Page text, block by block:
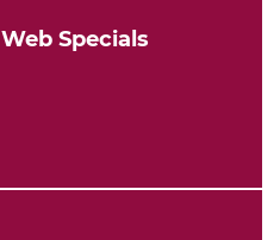
Web Specials